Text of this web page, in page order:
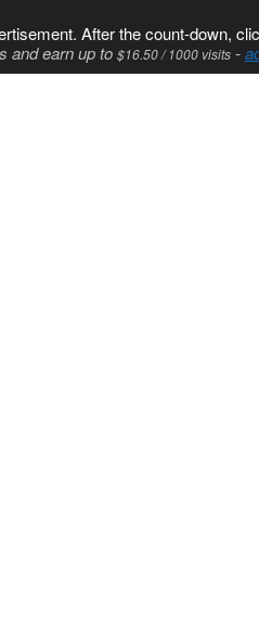
After the count-down,
and earn up to $16.50 / 1000 visits-